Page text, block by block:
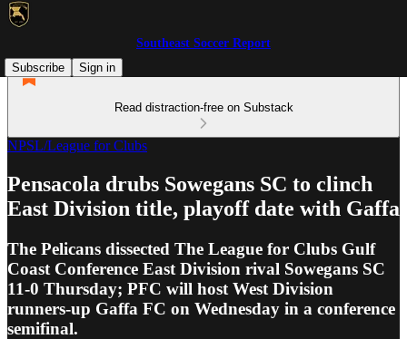
Southeast Soccer Report
Subscribe
Sign in
Read distraction-free on Substack
NPSL/League for Clubs
Pensacola drubs Sowegans SC to clinch
East Division title, playoff date with Gaffa
The Pelicans dissected The League for Clubs Gulf
Coast Conference East Division rival Sowegans SC
11-0 Thursday; PFC will host West Division
runners-up Gaffa FC on Wednesday in a conference
semifinal.